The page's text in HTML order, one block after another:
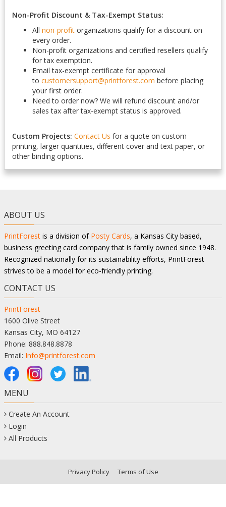
Non-Profit Discount & Tax-Exempt Status:
All non-profit organizations qualify for a discount on
every order.
Non-profit organizations and certified resellers qualify
for tax exemption.
Email tax-exempt certificate for approval
to customersupport@printforest.com before placing
your first order.
Need to order now? We will refund discount and/or
sales tax after tax-exempt status is approved.
Custom Projects: Contact Us for a quote on custom
printing, larger quantities, different cover and text paper, or
other binding options.
ABOUT US
PrintForest is a division of Posty Cards, a Kansas City based,
business greeting card company that is family owned since 1948.
Recognized nationally for its sustainability efforts, PrintForest
strives to be a model for eco-friendly printing.
CONTACT US
PrintForest
1600 Olive Street
Kansas City, MO 64127
Phone: 888.848.8878
Email: Info@printforest.com
MENU
Create An Account
Login
All Products
Privacy Policy Terms of Use